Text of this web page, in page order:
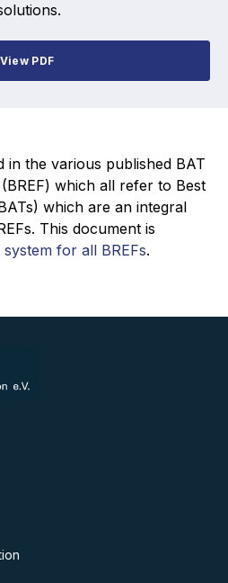
View PDF
in the various published BAT
which all refer to Best
which are an integral
This document is
system for all BREFs.